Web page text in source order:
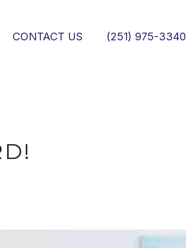
CONTACT US (251) 975-3340